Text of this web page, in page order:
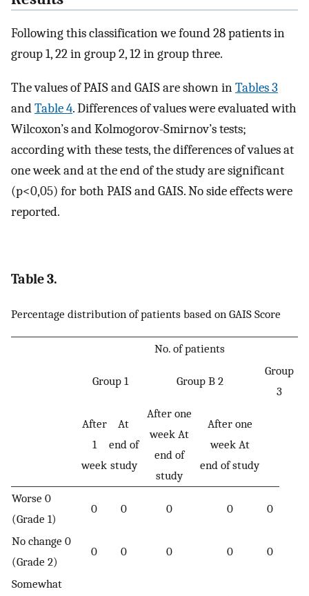
Following this classification we found 28 patients in
group 1, 22 in group 2, 12 in group three.
The values of PAIS and GAIS are shown inTables 3
andTable 4. Differences of values were evaluated with
Wilcoxon’s and Kolmogorov-Smirnov’s tests;
according with these tests, the differences of values at
one week and at the end of the study are significant
(p<0,05) for both PAIS and GAIS. No side effects were
reported.
Table 3.
Percentage distribution of patients based on GAIS Score
No. of patients
Group 1 Group B 2
Group
3
After
1
week
At
end of
study
After one
week At
end of
study
After one
week At
end of study
Worse 0
(Grade 1)
0 0 0 0 0
No change 0
(Grade 2)
0 0 0 0 0
Somewhat